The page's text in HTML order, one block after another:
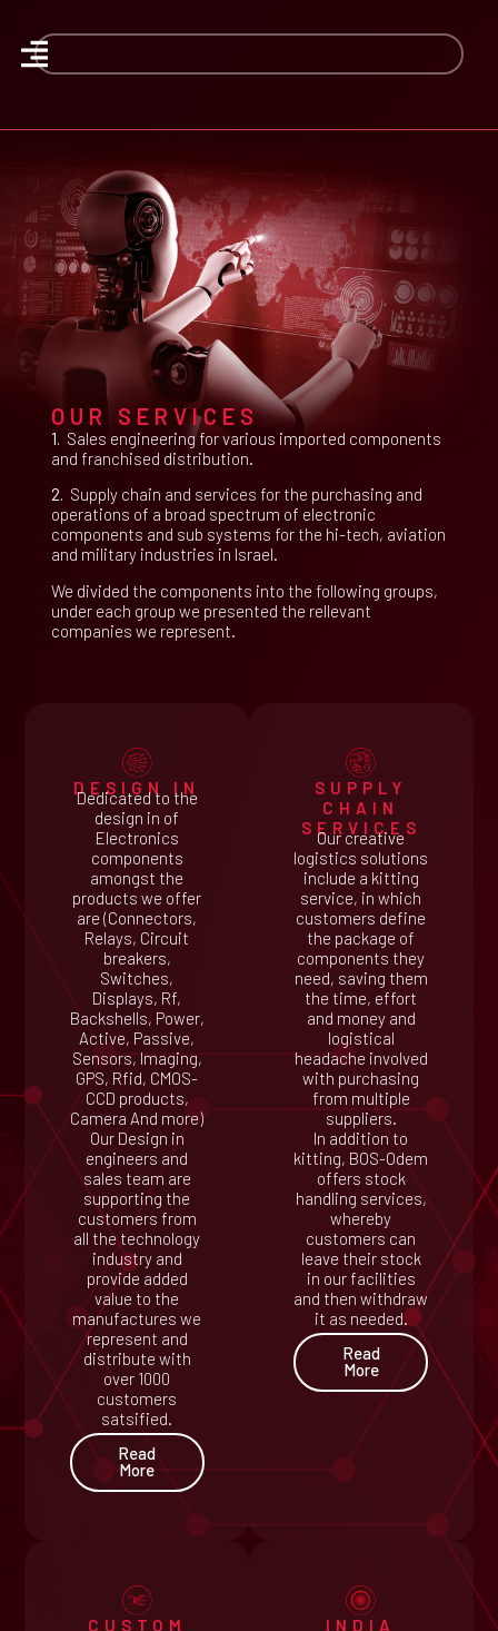
OUR SERVICES
1. Sales engineering for various imported components
and franchised distribution.
2. Supply chain and services for the purchasing and
operations of a broad spectrum of electronic
components and sub systems for the hi-tech, aviation
and military industries in Israel.
We divided the components into the following groups,
under each group we presented the rellevant
companies we represent.
DESIGN IN
Dedicated to the
design in of
Electronics
components
amongst the
products we offer
are (Connectors,
Relays, Circuit
breakers,
Switches,
Displays, Rf,
Backshells, Power,
Active, Passive,
Sensors, Imaging,
GPS, Rfid, CMOS-
CCD products,
Camera And more)
Our Design in
engineers and
sales team are
supporting the
customers from
all the technology
industry and
provide added
value to the
manufactures we
represent and
distribute with
over 1000
customers
satsified.
Read
More
SUPPLY
CHAIN
SERVICES
Our creative
logistics solutions
include a kitting
service, in which
customers define
the package of
components they
need, saving them
the time, effort
and money and
logistical
headache involved
with purchasing
from multiple
suppliers.
In addition to
kitting, BOS-Odem
offers stock
handling services,
whereby
customers can
leave their stock
in our facilities
and then withdraw
it as needed.
Read
More
CUSTOM
INDIA